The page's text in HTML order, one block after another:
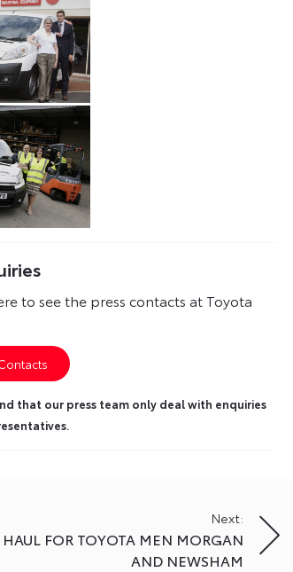
to see the press contacts at Toyota
that our press team only deal with enquiries
Next:
FOR TOYOTA MEN MORGAN
AND NEWSHAM